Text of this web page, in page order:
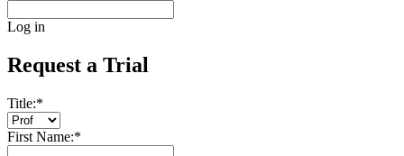
Log in
Request a Trial
Title:*
First Name:*